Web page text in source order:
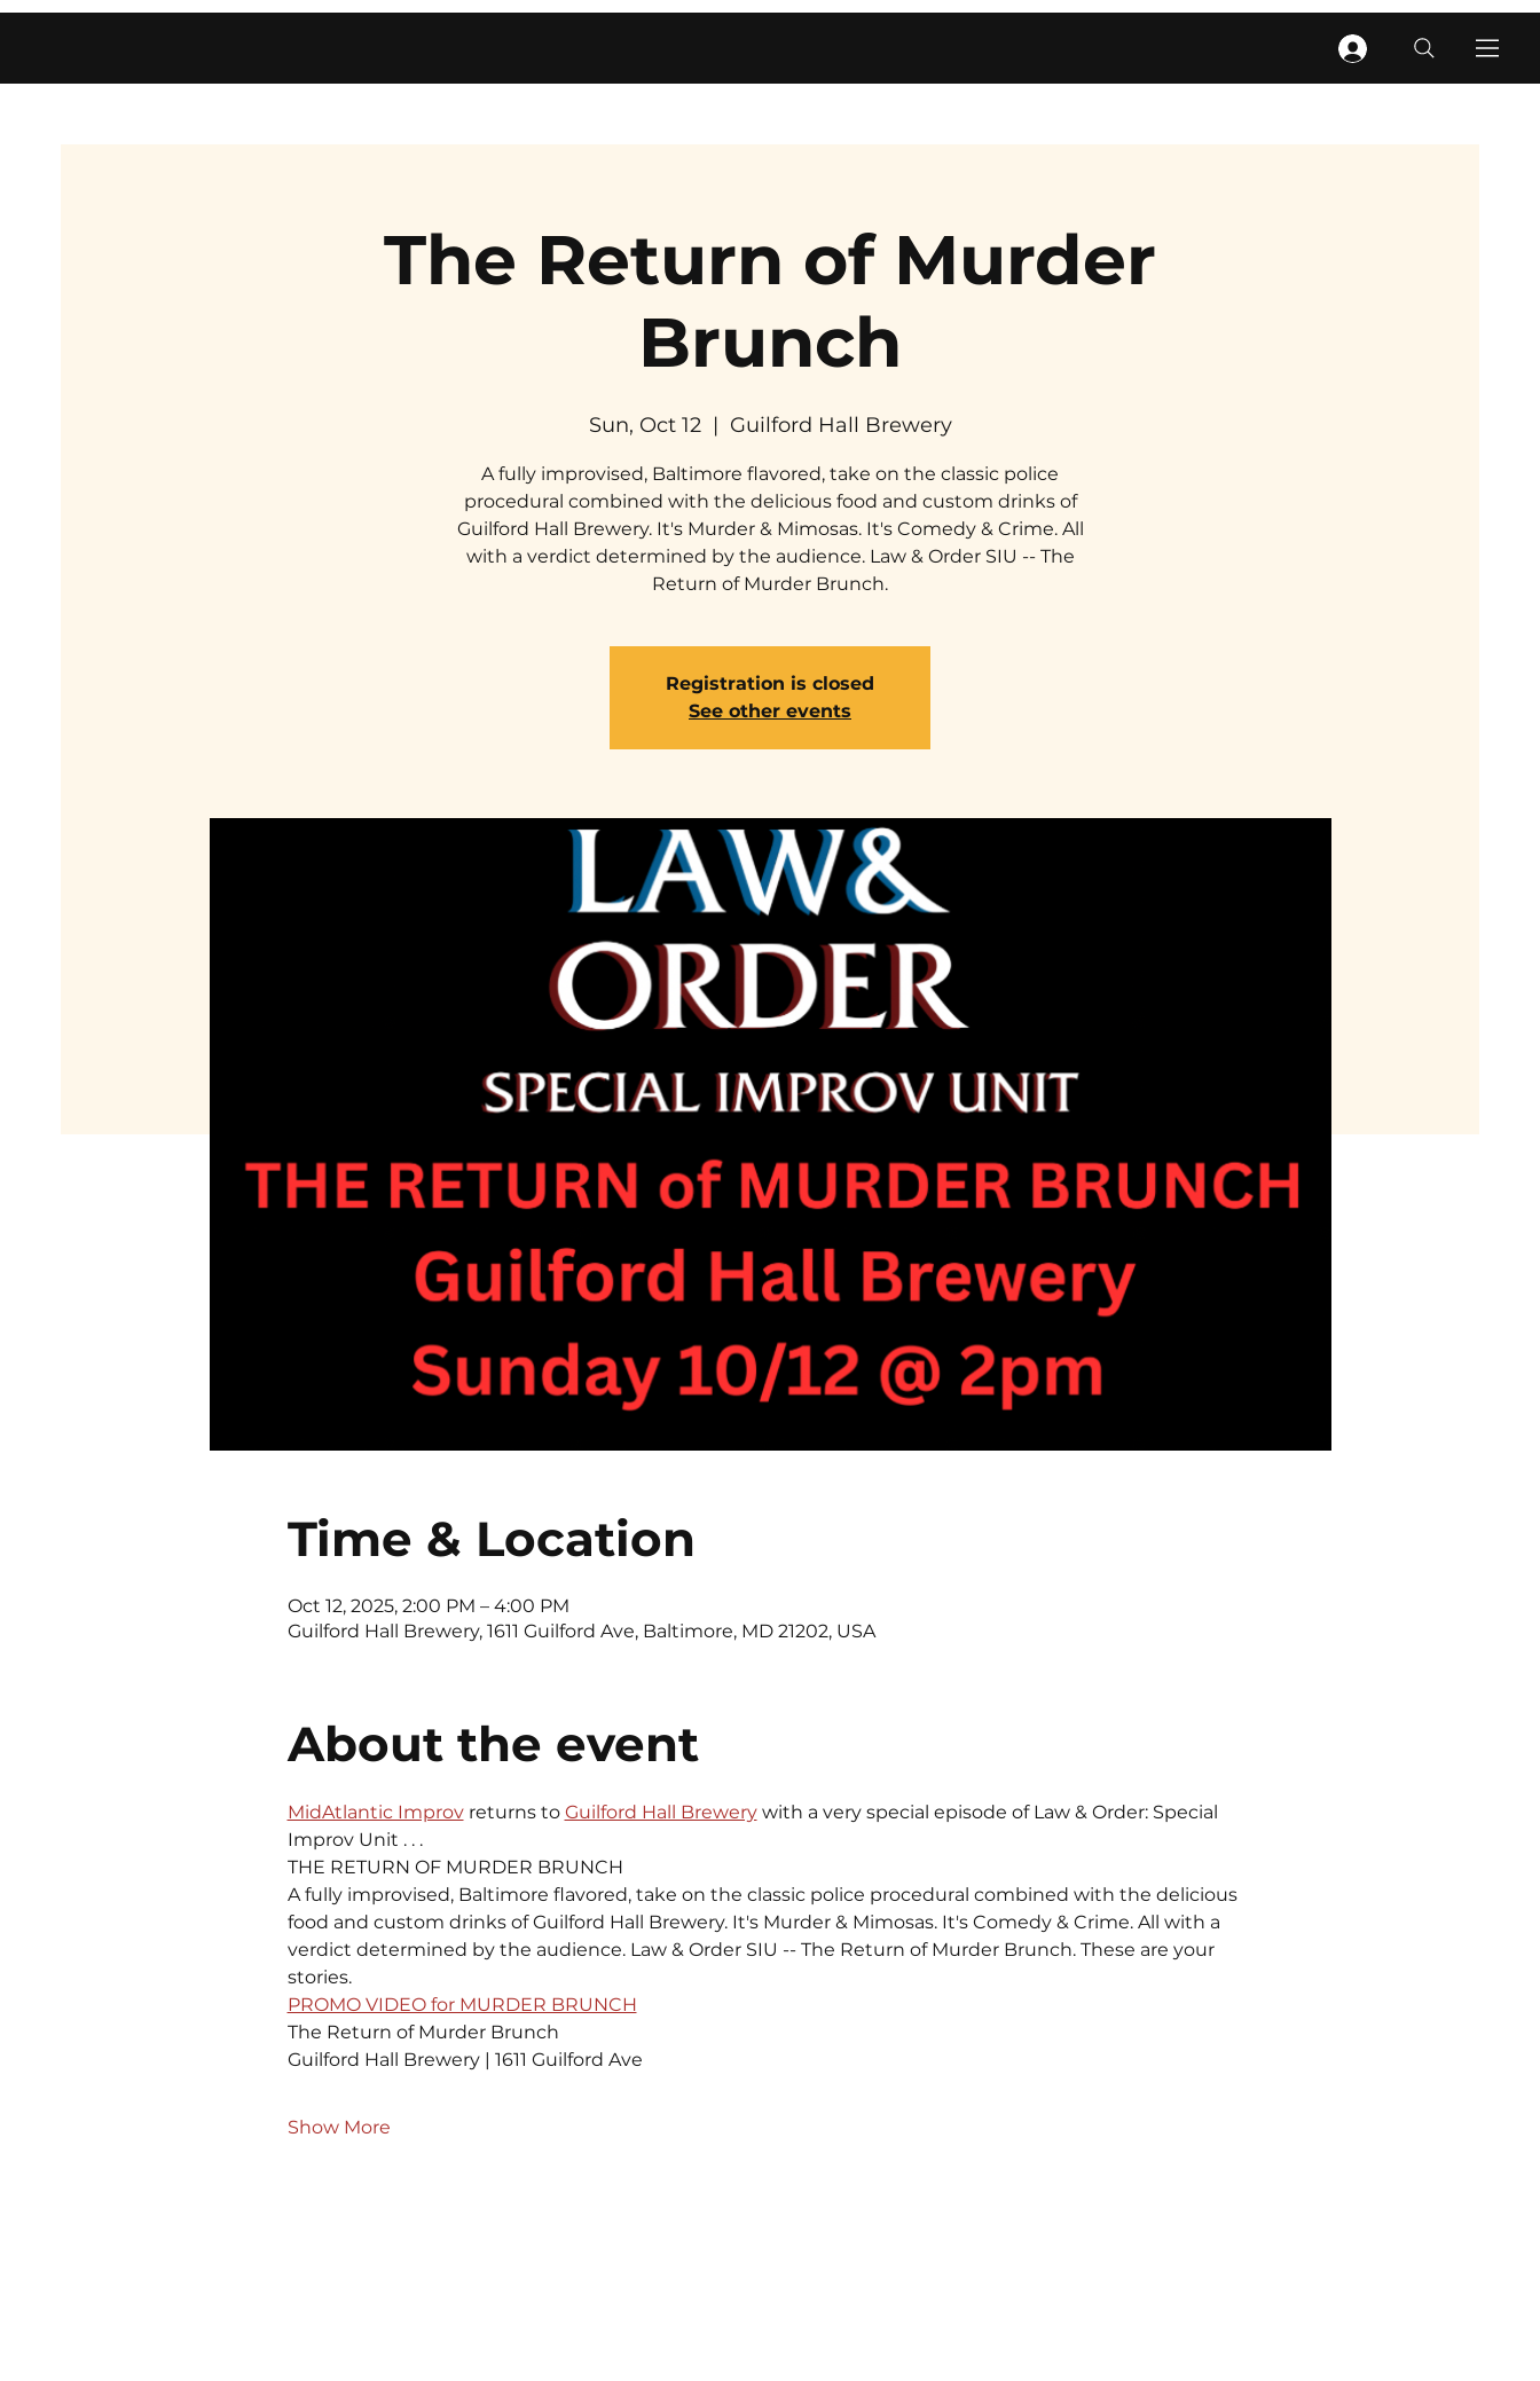
The Return of Murder
Brunch
Sun, Oct 12
  |
Guilford Hall Brewery
A fully improvised, Baltimore flavored, take on the classic police
procedural combined with the delicious food and custom drinks of
Guilford Hall Brewery. It's Murder & Mimosas. It's Comedy & Crime. All
with a verdict determined by the audience. Law & Order SIU -- The
Return of Murder Brunch.
Registration is closed
See other events
Time & Location
Oct 12, 2025, 2:00 PM – 4:00 PM
Guilford Hall Brewery, 1611 Guilford Ave, Baltimore, MD 21202, USA
About the event
MidAtlantic Improv returns to Guilford Hall Brewery with a very special episode of Law & Order: Special
Improv Unit . . .
THE RETURN OF MURDER BRUNCH
A fully improvised, Baltimore flavored, take on the classic police procedural combined with the delicious
food and custom drinks of Guilford Hall Brewery. It's Murder & Mimosas. It's Comedy & Crime. All with a
verdict determined by the audience. Law & Order SIU -- The Return of Murder Brunch. These are your
stories.
PROMO VIDEO for MURDER BRUNCH
The Return of Murder Brunch
Guilford Hall Brewery | 1611 Guilford Ave
Show More